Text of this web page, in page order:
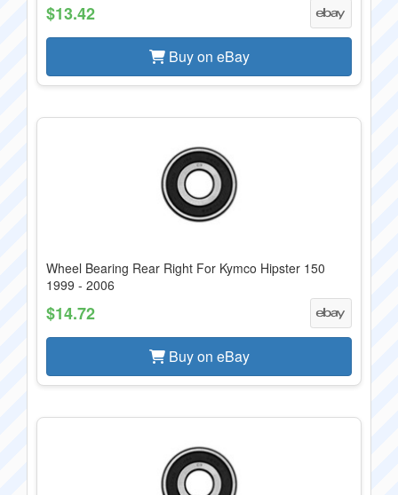
$13.42
Buy on eBay
Wheel Bearing Rear Right For Kymco Hipster 150
1999 - 2006
$14.72
Buy on eBay